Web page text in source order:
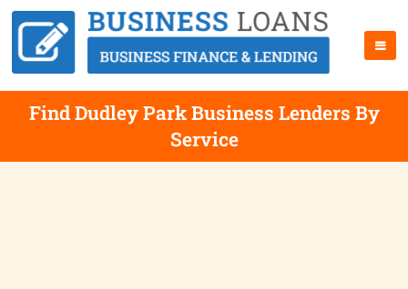
Find Dudley Park Business Lenders By
Service